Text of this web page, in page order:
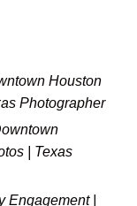
Houston
Photographer
| Texas
Engagement |